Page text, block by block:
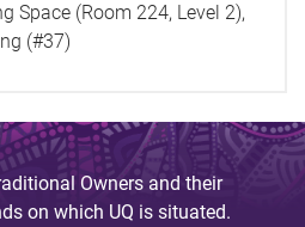
Space (Room 224, Level 2),
(#37)
Owners and their
on which UQ is situated.